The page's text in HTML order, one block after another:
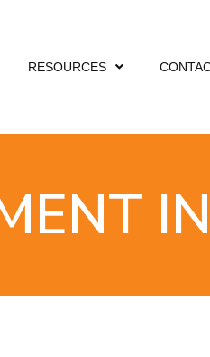
RESOURCES